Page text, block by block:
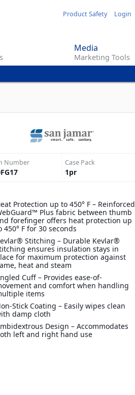
Product Safety Login
Media
Marketing Tools
Number Case Pack
1pr
Protection up to 450° F – Reinforced
Plus fabric between thumb
forefinger offers heat protection up
450° F for 30 seconds
Stitching – Durable Kevlar®
ensures insulation stays in
for maximum protection against
heat and steam
Cuff – Provides ease-of-
and comfort when handling
items
Stick Coating – Easily wipes clean
damp cloth
Design – Accommodates
left and right hand use